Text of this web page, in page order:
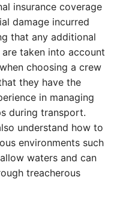
insurance coverage
damage incurred
that any additional
taken into account
choosing a crew
they have the
in managing
during transport.
understand how to
environments such
waters and can
treacherous